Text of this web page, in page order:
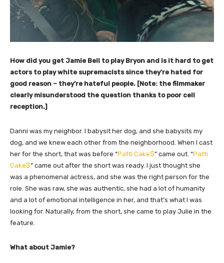
How did you get Jamie Bell to play Bryon and is it hard to get
actors to play white supremacists since they’re hated for
good reason – they’re hateful people. [Note: the filmmaker
clearly misunderstood the question thanks to poor cell
reception.]
Danni was my neighbor. I babysit her dog, and she babysits my
dog, and we knew each other from the neighborhood. When I cast
her for the short, that was before “Patti Cake$” came out. “Patti
Cake$” came out after the short was ready. I just thought she
was a phenomenal actress, and she was the right person for the
role. She was raw, she was authentic, she had a lot of humanity
and a lot of emotional intelligence in her, and that’s what I was
looking for. Naturally, from the short, she came to play Julie in the
feature.
What about Jamie?